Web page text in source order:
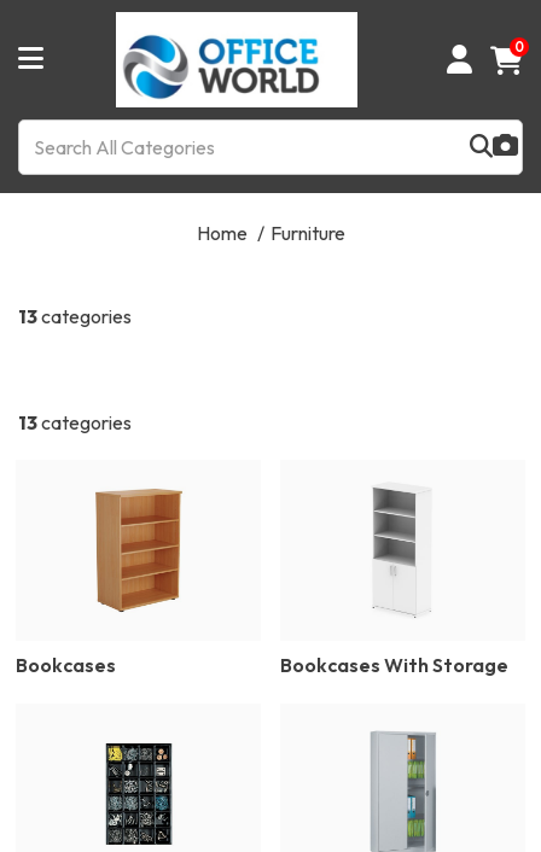
0
Home Furniture
13categories
13categories
Bookcases Bookcases With Storage